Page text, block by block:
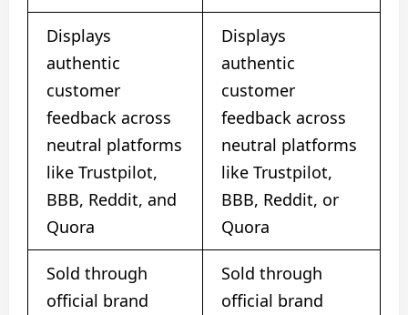
Displays
authentic
customer
feedback across
neutral platforms
like Trustpilot,
BBB, Reddit, and
Quora
Displays
authentic
customer
feedback across
neutral platforms
like Trustpilot,
BBB, Reddit, or
Quora
Sold through
official brand
Sold through
official brand